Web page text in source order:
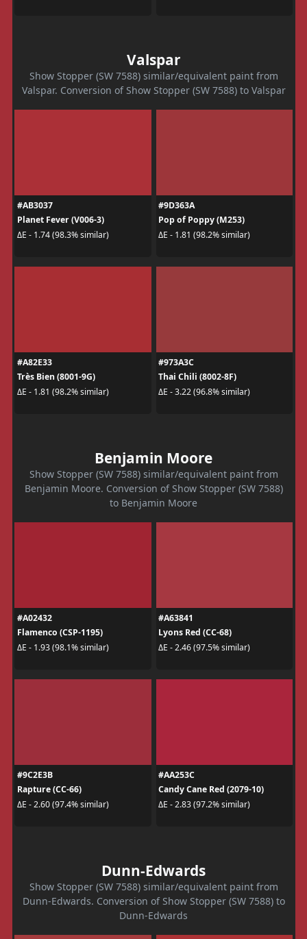
Valspar
Show Stopper (SW 7588) similar/equivalent paint from
Valspar. Conversion of Show Stopper (SW 7588) to Valspar
#AB3037
Planet Fever (V006-3)
ΔE - 1.74 (98.3% similar)
#9D363A
Pop of Poppy (M253)
ΔE - 1.81 (98.2% similar)
#A82E33
Très Bien (8001-9G)
ΔE - 1.81 (98.2% similar)
#973A3C
Thai Chili (8002-8F)
ΔE - 3.22 (96.8% similar)
Benjamin Moore
Show Stopper (SW 7588) similar/equivalent paint from
Benjamin Moore. Conversion of Show Stopper (SW 7588)
to Benjamin Moore
#A02432
Flamenco (CSP-1195)
ΔE - 1.93 (98.1% similar)
#A63841
Lyons Red (CC-68)
ΔE - 2.46 (97.5% similar)
#9C2E3B
Rapture (CC-66)
ΔE - 2.60 (97.4% similar)
#AA253C
Candy Cane Red (2079-10)
ΔE - 2.83 (97.2% similar)
Dunn-Edwards
Show Stopper (SW 7588) similar/equivalent paint from
Dunn-Edwards. Conversion of Show Stopper (SW 7588) to
Dunn-Edwards